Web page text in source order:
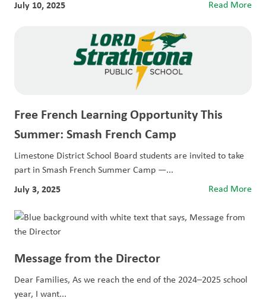
July 10, 2025 Read More
Free French Learning Opportunity This
Summer: Smash French Camp
Limestone District School Board students are invited to take
part in Smash French Summer Camp —...
July 3, 2025 Read More
Message from the Director
Dear Families, As we reach the end of the 2024–2025 school
year, I want...